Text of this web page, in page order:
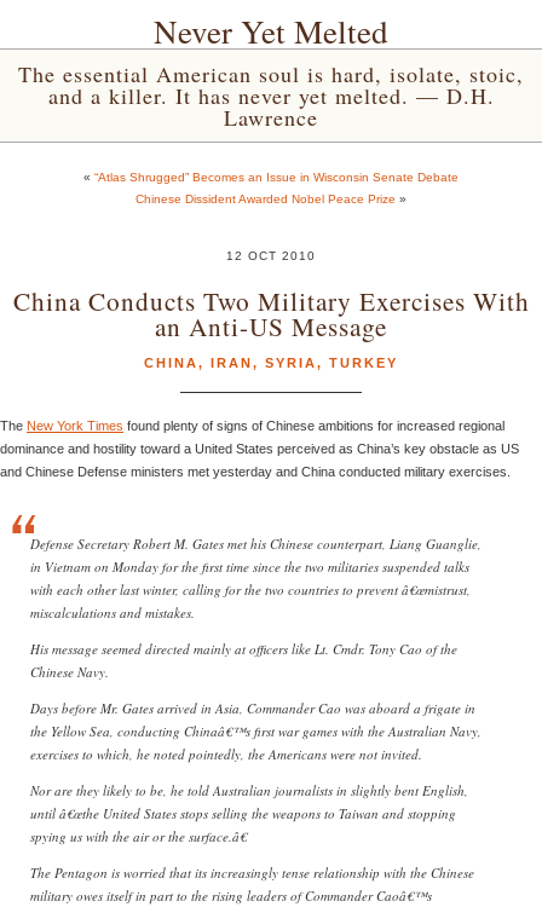
Never Yet Melted
The essential American soul is hard, isolate, stoic,
and a killer. It has never yet melted. — D.H.
Lawrence
« “Atlas Shrugged” Becomes an Issue in Wisconsin Senate Debate
Chinese Dissident Awarded Nobel Peace Prize »
12 OCT 2010
China Conducts Two Military Exercises With
an Anti-US Message
CHINA, IRAN, SYRIA, TURKEY
The New York Times found plenty of signs of Chinese ambitions for increased regional
dominance and hostility toward a United States perceived as China’s key obstacle as US
and Chinese Defense ministers met yesterday and China conducted military exercises.
Defense Secretary Robert M. Gates met his Chinese counterpart, Liang Guanglie,
in Vietnam on Monday for the first time since the two militaries suspended talks
with each other last winter, calling for the two countries to prevent â€œmistrust,
miscalculations and mistakes.
His message seemed directed mainly at officers like Lt. Cmdr. Tony Cao of the
Chinese Navy.
Days before Mr. Gates arrived in Asia, Commander Cao was aboard a frigate in
the Yellow Sea, conducting Chinaâ€™s first war games with the Australian Navy,
exercises to which, he noted pointedly, the Americans were not invited.
Nor are they likely to be, he told Australian journalists in slightly bent English,
until â€œthe United States stops selling the weapons to Taiwan and stopping
spying us with the air or the surface.â€
The Pentagon is worried that its increasingly tense relationship with the Chinese
military owes itself in part to the rising leaders of Commander Caoâ€™s